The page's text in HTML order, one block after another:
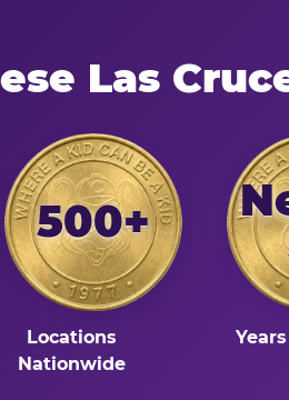
Las
500+
Locations
Nationwide